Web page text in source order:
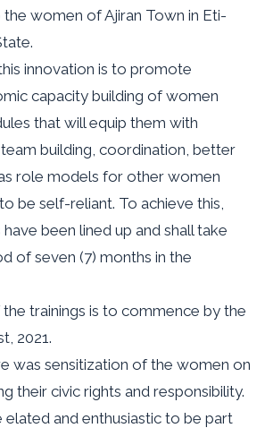
women of Ajiran Town in Eti-
innovation is to promote
capacity building of women
that will equip them with
building, coordination, better
role models for other women
be self-reliant. To achieve this,
been lined up and shall take
of seven (7) months in the
trainings is to commence by the
2021.
was sensitization of the women on
their civic rights and responsibility.
and enthusiastic to be part